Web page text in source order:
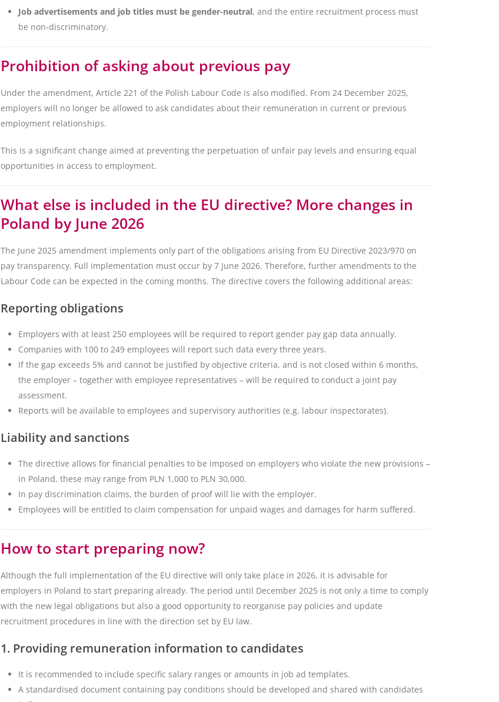
Job advertisements and job titles must be gender-neutral, and the entire recruitment process must
be non-discriminatory.
Prohibition of asking about previous pay
Under the amendment, Article 221 of the Polish Labour Code is also modified. From 24 December 2025,
employers will no longer be allowed to ask candidates about their remuneration in current or previous
employment relationships.
This is a significant change aimed at preventing the perpetuation of unfair pay levels and ensuring equal
opportunities in access to employment.
What else is included in the EU directive? More changes in
Poland by June 2026
The June 2025 amendment implements only part of the obligations arising from EU Directive 2023/970 on
pay transparency. Full implementation must occur by 7 June 2026. Therefore, further amendments to the
Labour Code can be expected in the coming months. The directive covers the following additional areas:
Reporting obligations
Employers with at least 250 employees will be required to report gender pay gap data annually.
Companies with 100 to 249 employees will report such data every three years.
If the gap exceeds 5% and cannot be justified by objective criteria, and is not closed within 6 months,
the employer – together with employee representatives – will be required to conduct a joint pay
assessment.
Reports will be available to employees and supervisory authorities (e.g. labour inspectorates).
Liability and sanctions
The directive allows for financial penalties to be imposed on employers who violate the new provisions –
in Poland, these may range from PLN 1,000 to PLN 30,000.
In pay discrimination claims, the burden of proof will lie with the employer.
Employees will be entitled to claim compensation for unpaid wages and damages for harm suffered.
How to start preparing now?
Although the full implementation of the EU directive will only take place in 2026, it is advisable for
employers in Poland to start preparing already. The period until December 2025 is not only a time to comply
with the new legal obligations but also a good opportunity to reorganise pay policies and update
recruitment procedures in line with the direction set by EU law.
1. Providing remuneration information to candidates
It is recommended to include specific salary ranges or amounts in job ad templates.
A standardised document containing pay conditions should be developed and shared with candidates